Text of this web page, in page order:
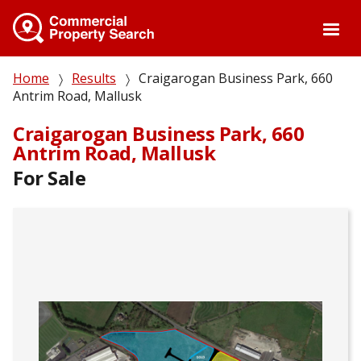
Skip
main
content
Breadcrumb
Home Results
Craigarogan Business Park, 660
Antrim Road, Mallusk
Craigarogan Business Park, 660
Antrim Road, Mallusk
For Sale